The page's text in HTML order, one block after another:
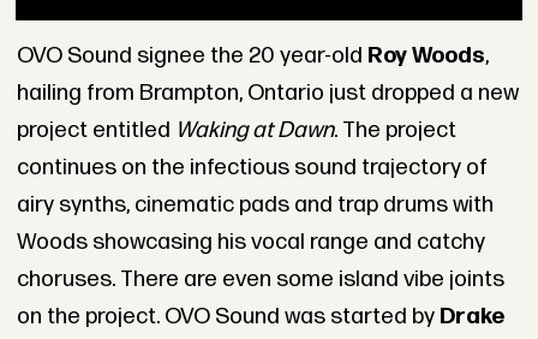
OVO Sound signee the 20 year-old Roy Woods,
hailing from Brampton, Ontario just dropped a new
project entitled Waking at Dawn. The project
continues on the infectious sound trajectory of
airy synths, cinematic pads and trap drums with
Woods showcasing his vocal range and catchy
choruses. There are even some island vibe joints
on the project. OVO Sound was started by Drake